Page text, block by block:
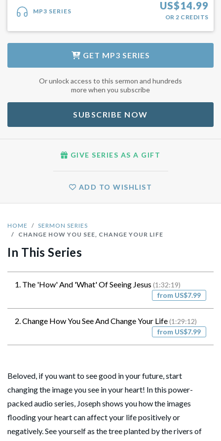
HOME
SERMON SERIES
CHANGE HOW YOU SEE, CHANGE YOUR LIFE
In This Series
1. The 'How' And 'What' Of Seeing Jesus(1:32:19)
from US$7.99
2. Change How You See And Change Your Life(1:29:12)
from US$7.99
Beloved, if you want to see good in your future, start
changing the image you see in your heart! In this power-
packed audio series, Joseph shows you how the images
flooding your heart can affect your life positively or
negatively. See yourself as the tree planted by the rivers of
MP3 SERIES US$14.99
OR 2 CREDITS
GET MP3 SERIES
Or unlock access to this sermon and hundreds
more when you subscribe
SUBSCRIBE NOW
GIVE SERIES AS A GIFT
ADD TO WISHLIST